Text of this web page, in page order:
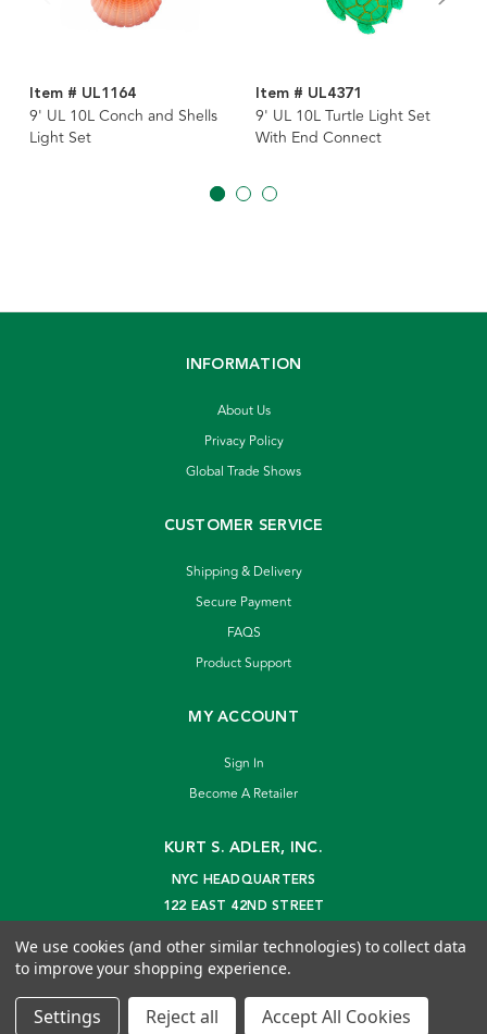
Item # UL1164
9' UL 10L Conch and Shells
Light Set
Item # UL4371
9' UL 10L Turtle Light Set
With End Connect
INFORMATION
About Us
Privacy Policy
Global Trade Shows
CUSTOMER SERVICE
Shipping & Delivery
Secure Payment
FAQS
Product Support
MY ACCOUNT
Sign In
Become A Retailer
KURT S. ADLER, INC.
NYC HEADQUARTERS
122 EAST 42ND STREET
info@kurtadler.com
© 2026 Kurt S. Adler Inc
We use cookies (and other similar technologies) to collect data
to improve your shopping experience.
Settings Reject all Accept All Cookies